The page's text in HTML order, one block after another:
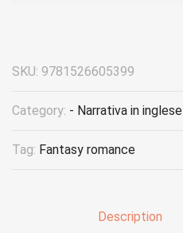
SKU: 9781526605399
Category: - Narrativa in inglese
Tag: Fantasy romance
Description